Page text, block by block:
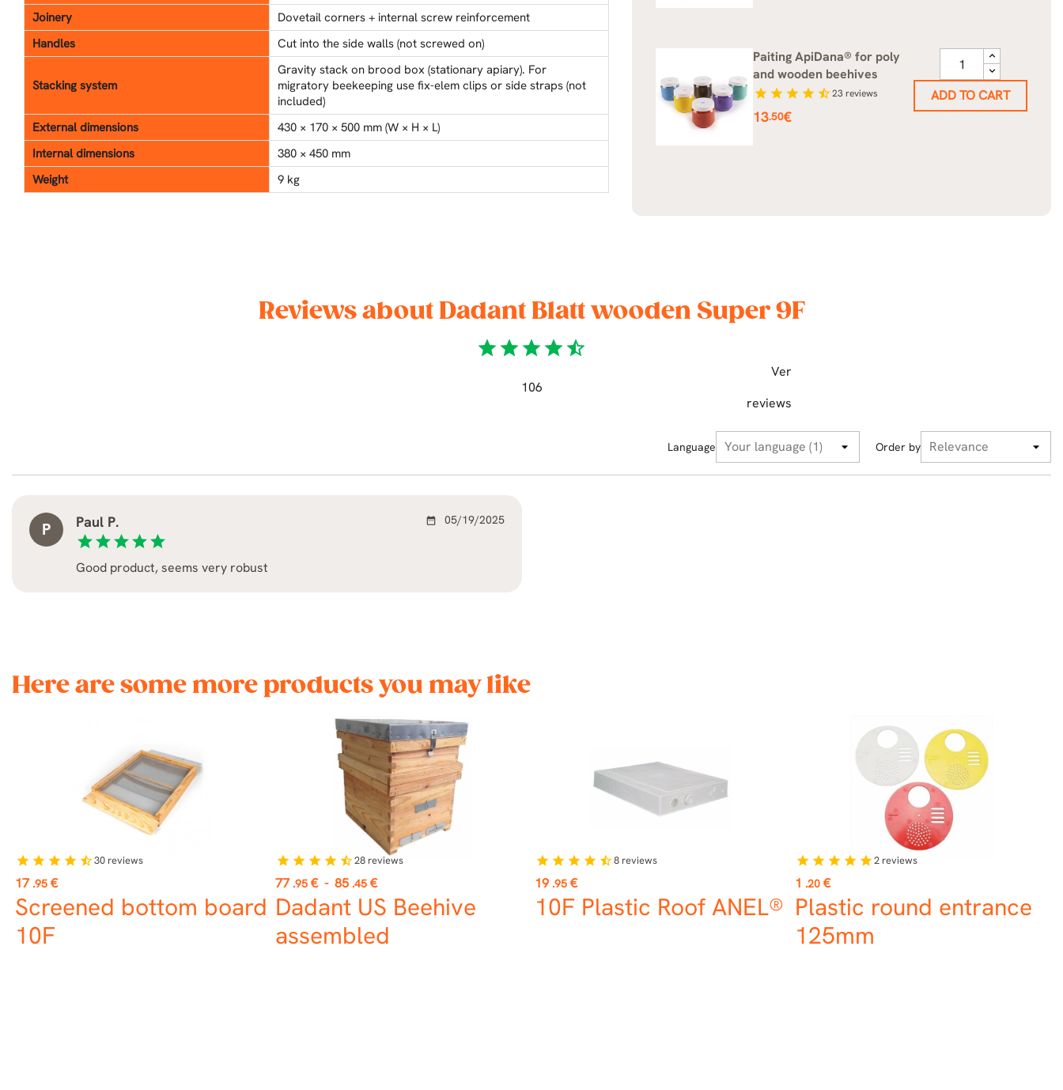
Joinery
Dovetail corners + internal screw reinforcement
Handles
Cut into the side walls (not screwed on)
Stacking system
Gravity stack on brood box (stationary apiary). For
migratory beekeeping use fix-elem clips or side straps (not
included)
External dimensions
430 × 170 × 500 mm (W × H × L)
Internal dimensions
380 × 450 mm
Weight
9 kg
Paiting ApiDana® for poly
and wooden beehives
star star star star star_half23reviews
Price
13.50€
ADD TO CART
Reviews about Dadant Blatt wooden Super 9F
starstarstarstarstar_half
Ver
106
reviews
Language Order by
P
Paul P.
starstarstarstarstar
date_range 05/19/2025
Good product, seems very robust
Here are some more products you may like
Price
17 .95 €
Screened bottom board
10F
star star star star star_half30 reviews
Price
77 .95 € - 85 .45 €
Dadant US Beehive
assembled
star star star star star_half28 reviews
Price
19 .95 €
10F Plastic Roof ANEL®
star star star star star_half8 reviews
Price
1 .20 €
Plastic round entrance
125mm
star star star star star2 reviews